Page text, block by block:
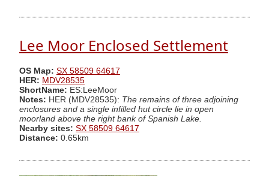
Lee Moor Enclosed Settlement
OS Map: SX 58509 64617
HER: MDV28535
ShortName: ES:LeeMoor
Notes: HER (MDV28535): The remains of three adjoining
enclosures and a single infilled hut circle lie in open
moorland above the right bank of Spanish Lake.
Nearby sites: SX 58509 64617
Distance: 0.65km